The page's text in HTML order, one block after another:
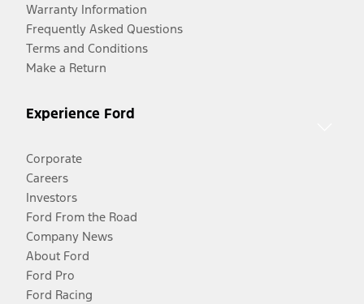
Warranty Information
Frequently Asked Questions
Terms and Conditions
Make a Return
Experience Ford
Corporate
Careers
Investors
Ford From the Road
Company News
About Ford
Ford Pro
Ford Racing